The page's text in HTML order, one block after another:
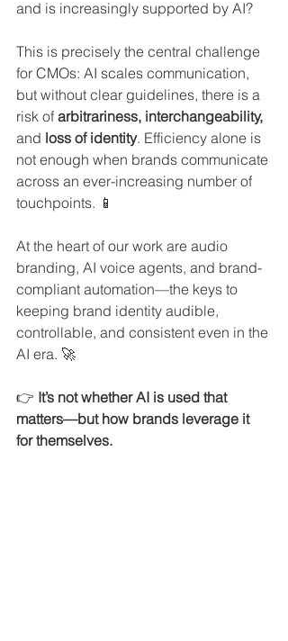
and is increasingly supported by AI?
This is precisely the central challenge
for CMOs: AI scales communication,
but without clear guidelines, there is a
risk of arbitrariness, interchangeability,
and loss of identity. Efficiency alone is
not enough when brands communicate
across an ever-increasing number of
touchpoints. 📱
At the heart of our work are audio
branding, AI voice agents, and brand-
compliant automation—the keys to
keeping brand identity audible,
controllable, and consistent even in the
AI era. 🚀
👉 It’s not whether AI is used that
matters—but how brands leverage it
for themselves.